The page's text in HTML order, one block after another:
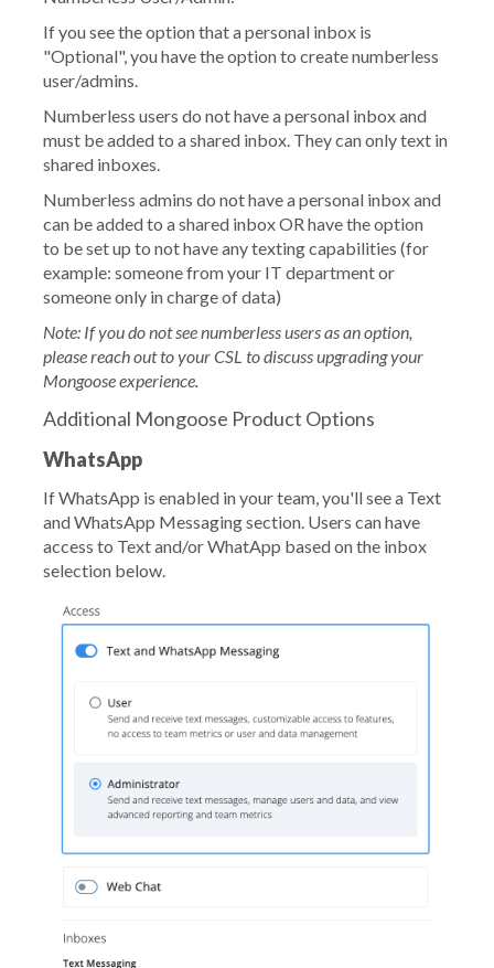
If you see the option that a personal inbox is
"Optional", you have the option to create numberless
user/admins.
Numberless users do not have a personal inbox and
must be added to a shared inbox. They can only text in
shared inboxes.
Numberless admins do not have a personal inbox and
can be added to a shared inbox OR have the option
to be set up to not have any texting capabilities (for
example: someone from your IT department or
someone only in charge of data)
Note: If you do not see numberless users as an option,
please reach out to your CSL to discuss upgrading your
Mongoose experience.
Additional Mongoose Product Options
WhatsApp
If WhatsApp is enabled in your team, you'll see a Text
and WhatsApp Messaging section. Users can have
access to Text and/or WhatApp based on the inbox
selection below.